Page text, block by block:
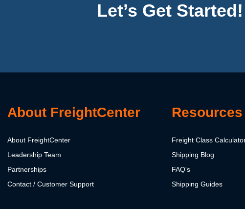
Let’s Get
About FreightCenter
About FreightCenter
Leadership Team
Partnerships
Contact / Customer Support
Resources
Freight Class
Shipping Blog
FAQ's
Shipping Guides